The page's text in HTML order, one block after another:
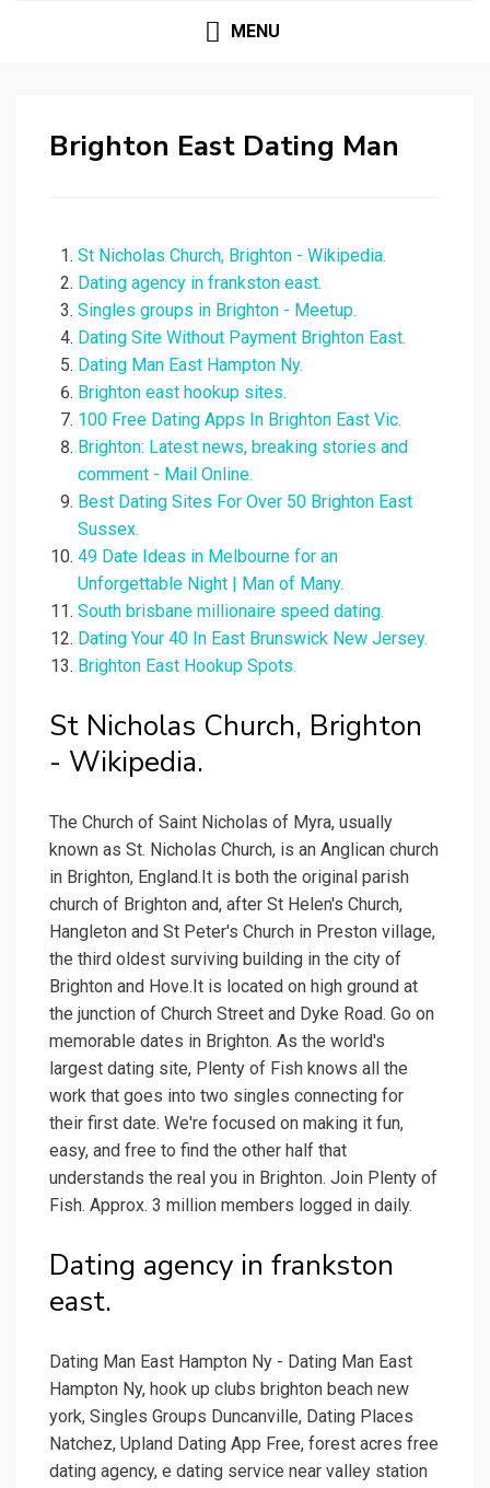
MENU
Brighton East Dating Man
St Nicholas Church, Brighton - Wikipedia.
Dating agency in frankston east.
Singles groups in Brighton - Meetup.
Dating Site Without Payment Brighton East.
Dating Man East Hampton Ny.
Brighton east hookup sites.
100 Free Dating Apps In Brighton East Vic.
Brighton: Latest news, breaking stories and
comment - Mail Online.
Best Dating Sites For Over 50 Brighton East
Sussex.
49 Date Ideas in Melbourne for an
Unforgettable Night | Man of Many.
South brisbane millionaire speed dating.
Dating Your 40 In East Brunswick New Jersey.
Brighton East Hookup Spots.
St Nicholas Church, Brighton
- Wikipedia.
The Church of Saint Nicholas of Myra, usually
known as St. Nicholas Church, is an Anglican church
in Brighton, England.It is both the original parish
church of Brighton and, after St Helen's Church,
Hangleton and St Peter's Church in Preston village,
the third oldest surviving building in the city of
Brighton and Hove.It is located on high ground at
the junction of Church Street and Dyke Road. Go on
memorable dates in Brighton. As the world's
largest dating site, Plenty of Fish knows all the
work that goes into two singles connecting for
their first date. We're focused on making it fun,
easy, and free to find the other half that
understands the real you in Brighton. Join Plenty of
Fish. Approx. 3 million members logged in daily.
Dating agency in frankston
east.
Dating Man East Hampton Ny - Dating Man East
Hampton Ny, hook up clubs brighton beach new
york, Singles Groups Duncanville, Dating Places
Natchez, Upland Dating App Free, forest acres free
dating agency, e dating service near valley station